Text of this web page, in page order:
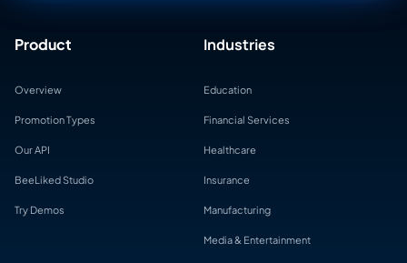
Product
Overview
Promotion Types
Our API
BeeLiked Studio
Try Demos
Industries
Education
Financial Services
Healthcare
Insurance
Manufacturing
Media & Entertainment